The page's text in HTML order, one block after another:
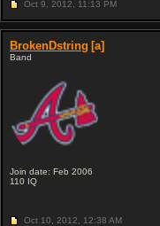
Oct 9, 2012, 11:13 PM
BrokenDstring [a]
Band
Join date: Feb 2006
110 IQ
Oct 10, 2012, 12:38 AM